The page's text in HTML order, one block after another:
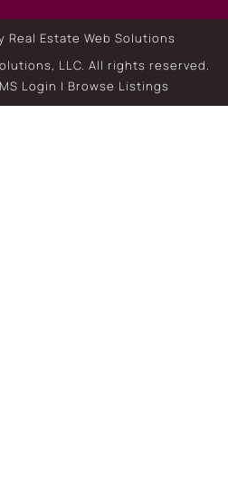
Real Estate Web Solutions
LLC. All rights reserved.
Login | Browse Listings